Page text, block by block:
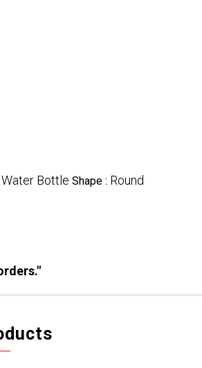
Water Bottle Shape : Round